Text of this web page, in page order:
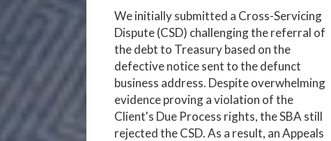
We initially submitted a Cross-Servicing
Dispute (CSD) challenging the referral of
the debt to Treasury based on the
defective notice sent to the defunct
business address. Despite overwhelming
evidence proving a violation of the
Client's Due Process rights, the SBA still
rejected the CSD. As a result, an Appeals